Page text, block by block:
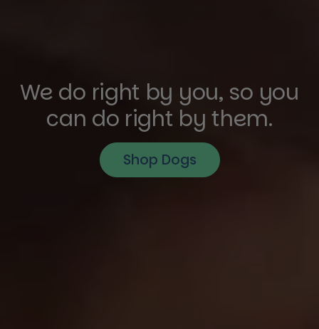
We do right by you, so you
can do right by them.
Shop Dogs